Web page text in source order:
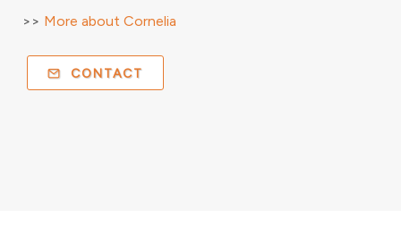
>> More about Cornelia
CONTACT